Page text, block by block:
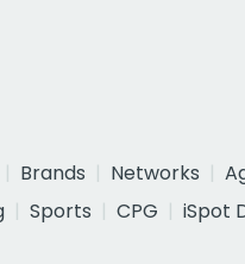
Brands Networks
Sports CPG
iSpot